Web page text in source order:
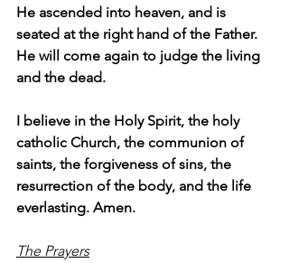
He ascended into heaven, and is
seated at the right hand of the Father.
He will come again to judge the living
and the dead.
I believe in the Holy Spirit, the holy
catholic Church, the communion of
saints, the forgiveness of sins, the
resurrection of the body, and the life
everlasting. Amen.
The Prayers